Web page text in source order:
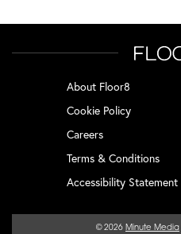
About Floor8
Cookie Policy
Careers
Terms & Conditions
Accessibility Statement
© 2026 Minute Media